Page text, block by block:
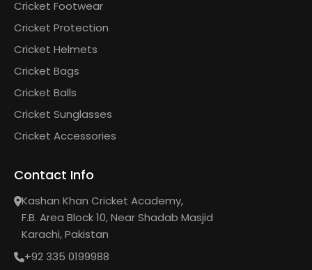
Cricket Footwear
Cricket Protection
Cricket Helmets
Cricket Bags
Cricket Balls
Cricket Sunglasses
Cricket Accessories
Contact Info
Kashan Khan Cricket Academy,
F.B. Area Block 10, Near Shadab Masjid
Karachi, Pakistan
+92 335 0199988